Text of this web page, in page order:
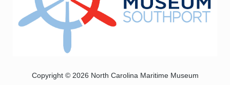
Copyright © 2026 North Carolina Maritime Museum